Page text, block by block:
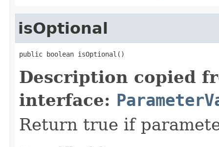
isOptional
public boolean isOptional()
Description copied
interface:
Return true if